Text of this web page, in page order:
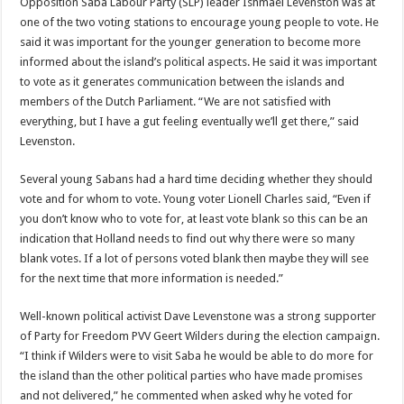
one of the two voting stations to encourage young people to vote. He
said it was important for the younger generation to become more
informed about the island’s political aspects. He said it was important
to vote as it generates communication between the islands and
members of the Dutch Parliament. “We are not satisfied with
everything, but I have a gut feeling eventually we’ll get there,” said
Levenston.
Several young Sabans had a hard time deciding whether they should
vote and for whom to vote. Young voter Lionell Charles said, “Even if
you don’t know who to vote for, at least vote blank so this can be an
indication that Holland needs to find out why there were so many
blank votes. If a lot of persons voted blank then maybe they will see
for the next time that more information is needed.”
Well-known political activist Dave Levenstone was a strong supporter
of Party for Freedom PVV Geert Wilders during the election campaign.
“I think if Wilders were to visit Saba he would be able to do more for
the island than the other political parties who have made promises
and not delivered,” he commented when asked why he voted for